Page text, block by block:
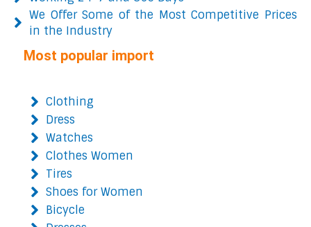
We Offer Some of the Most Competitive Prices
in the Industry
Most popular import
Clothing
Dress
Watches
Clothes Women
Tires
Shoes for Women
Bicycle